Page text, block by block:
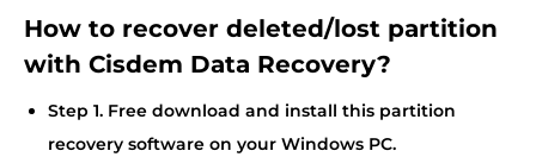
How to recover deleted/lost partition
with Cisdem Data Recovery?
Step 1. Free download and install this partition
recovery software on your Windows PC.